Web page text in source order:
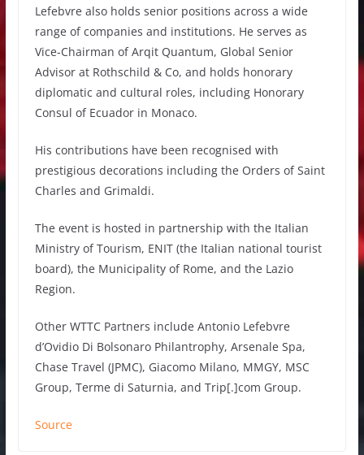
Lefebvre also holds senior positions across a wide
range of companies and institutions. He serves as
Vice-Chairman of Arqit Quantum, Global Senior
Advisor at Rothschild & Co, and holds honorary
diplomatic and cultural roles, including Honorary
Consul of Ecuador in Monaco.
His contributions have been recognised with
prestigious decorations including the Orders of Saint
Charles and Grimaldi.
The event is hosted in partnership with the Italian
Ministry of Tourism, ENIT (the Italian national tourist
board), the Municipality of Rome, and the Lazio
Region.
Other WTTC Partners include Antonio Lefebvre
d’Ovidio Di Bolsonaro Philantrophy, Arsenale Spa,
Chase Travel (JPMC), Giacomo Milano, MMGY, MSC
Group, Terme di Saturnia, and Trip[.]com Group.
Source